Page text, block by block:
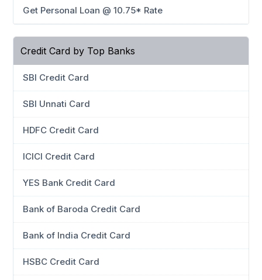
Get Personal Loan @ 10.75* Rate
Credit Card by Top Banks
SBI Credit Card
SBI Unnati Card
HDFC Credit Card
ICICI Credit Card
YES Bank Credit Card
Bank of Baroda Credit Card
Bank of India Credit Card
HSBC Credit Card